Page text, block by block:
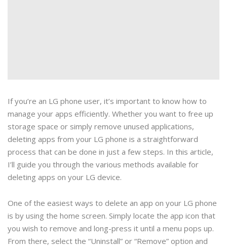
If you’re an LG phone user, it’s important to know how to
manage your apps efficiently. Whether you want to free up
storage space or simply remove unused applications,
deleting apps from your LG phone is a straightforward
process that can be done in just a few steps. In this article,
I’ll guide you through the various methods available for
deleting apps on your LG device.
One of the easiest ways to delete an app on your LG phone
is by using the home screen. Simply locate the app icon that
you wish to remove and long-press it until a menu pops up.
From there, select the “Uninstall” or “Remove” option and